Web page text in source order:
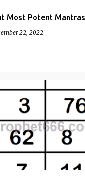
Most Potent Mantras
22, 2022